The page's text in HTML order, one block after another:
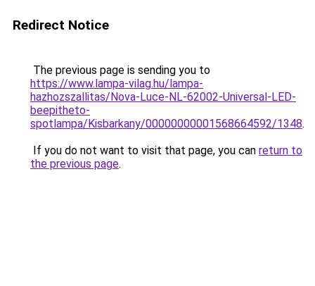
Redirect Notice
The previous page is sending you to
https://www.lampa-vilag.hu/lampa-
hazhozszallitas/Nova-Luce-NL-62002-Universal-LED-
beepitheto-
spotlampa/Kisbarkany/00000000001568664592/1348.
If you do not want to visit that page, you can return to
the previous page.